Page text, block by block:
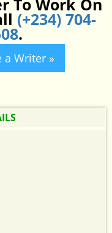
To Work On
(+234) 704-
.
a Writer »